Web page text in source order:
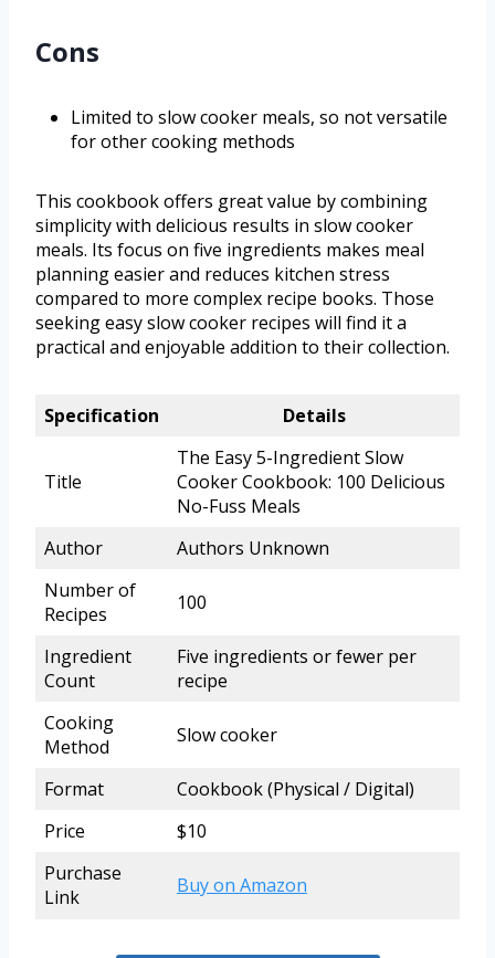
Cons
Limited to slow cooker meals, so not versatile
for other cooking methods
This cookbook offers great value by combining
simplicity with delicious results in slow cooker
meals. Its focus on five ingredients makes meal
planning easier and reduces kitchen stress
compared to more complex recipe books. Those
seeking easy slow cooker recipes will find it a
practical and enjoyable addition to their collection.
Specification Details
Title
The Easy 5-Ingredient Slow
Cooker Cookbook: 100 Delicious
No-Fuss Meals
Author
Authors Unknown
Number of
Recipes
100
Ingredient
Count
Five ingredients or fewer per
recipe
Cooking
Method
Slow cooker
Format
Cookbook (Physical / Digital)
Price
$10
Purchase
Link
Buy on Amazon